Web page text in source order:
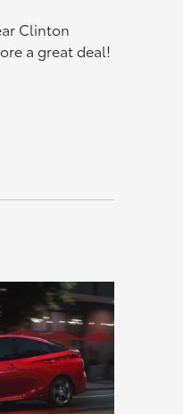
Clinton
a great deal!